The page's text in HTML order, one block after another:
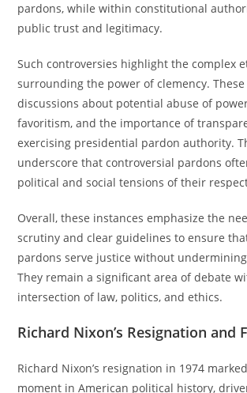
pardons, while within constitutional
public trust and legitimacy.
Such controversies highlight the complex
surrounding the power of clemency. These
discussions about potential abuse of
favoritism, and the importance of
exercising presidential pardon authority.
underscore that controversial pardons
political and social tensions of their
Overall, these instances emphasize the
scrutiny and clear guidelines to ensure
pardons serve justice without
They remain a significant area of debate
intersection of law, politics, and ethics.
Richard Nixon’s Resignation and
Richard Nixon’s resignation in 1974
moment in American political history,